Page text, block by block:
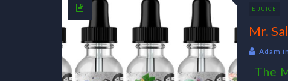
E JUICE
Mr.
Adam
The